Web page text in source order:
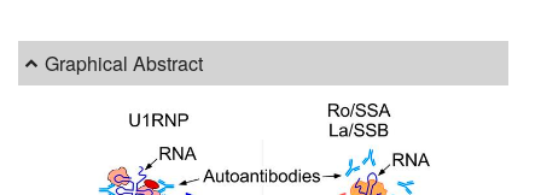
Graphical Abstract